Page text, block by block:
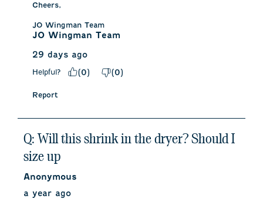
Cheers,
JO Wingman Team
JO Wingman Team
29 days ago
Helpful? (0) (0)
Report
Q: Will this shrink in the dryer? Should I
size up
Anonymous
a year ago